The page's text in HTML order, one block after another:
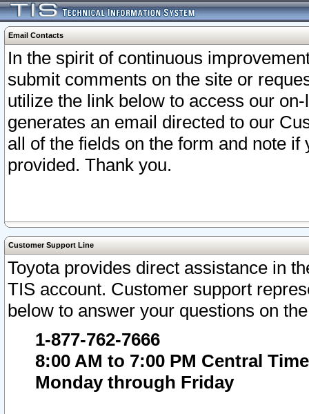
Email Contacts
In the spirit of continuous
submit comments on the site or
utilize the link below to access our
generates an email directed to our
all of the fields on the form and note
provided. Thank you.
Customer Support Line
Toyota provides direct assistance in
TIS account. Customer support
below to answer your questions on
1-877-762-7666
8:00 AM to 7:00 PM Central Time
Monday through Friday